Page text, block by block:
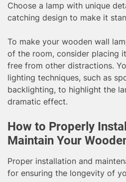
Choose a lamp with unique
catching design to make it
To make your wooden wall
of the room, consider placing
free from other distractions.
lighting techniques, such as
backlighting, to highlight the
dramatic effect.
How to Properly
Maintain Your
Proper installation and
for ensuring the longevity of